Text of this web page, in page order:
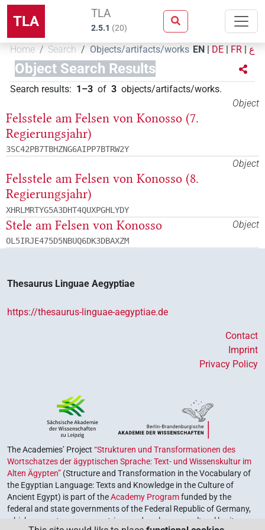
TLA TLA
2.5.1 (20)
Home Search Objects/artifacts/works EN | DE | FR | ع
Object Search Results
Search results: 1–3 of 3 objects/artifacts/works.
Object
Felsstele am Felsen von Konosso (7.
Regierungsjahr)
3SC42PB7TBHZNG6AIPP7BTRW2Y
Object
Felsstele am Felsen von Konosso (8.
Regierungsjahr)
XHRLMRTYG5A3DHT4QUXPGHLYDY
Object
Stele am Felsen von Konosso
OL5IRJE475D5NBUQ6DK3DBAXZM
Thesaurus Linguae Aegyptiae
https://thesaurus-linguae-aegyptiae.de
Contact
Imprint
Privacy Policy
The Academies’ Project “Strukturen und Transformationen des
Wortschatzes der ägyptischen Sprache: Text- und Wissenskultur im
Alten Ägypten” (Structure and Transformation in the Vocabulary of
the Egyptian Language: Texts and Knowledge in the Culture of
Ancient Egypt) is part of theAcademy Programfunded by the
federal and state governments of the Federal Republic of Germany,
which serves to preserve, retrieve and explore our cultural heritage.